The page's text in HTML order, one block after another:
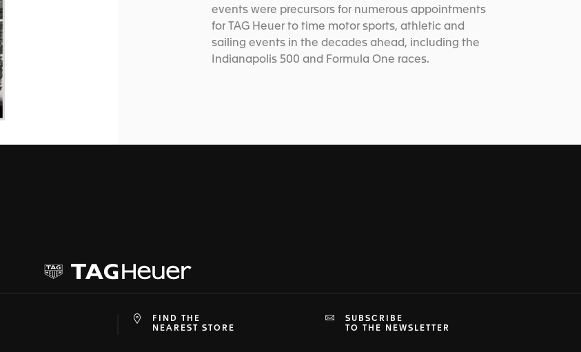
events were precursors for numerous appointments
for TAG Heuer to time motor sports, athletic and
sailing events in the decades ahead, including the
Indianapolis 500 and Formula One races.
FIND THE
NEAREST STORE
SUBSCRIBE
TO THE NEWSLETTER